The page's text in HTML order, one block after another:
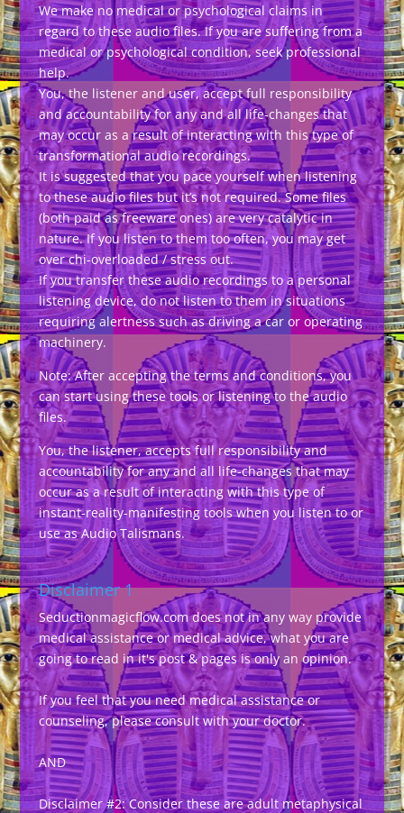
We make no medical or psychological claims in
regard to these audio files. If you are suffering from a
medical or psychological condition, seek professional
help.
You, the listener and user, accept full responsibility
and accountability for any and all life-changes that
may occur as a result of interacting with this type of
transformational audio recordings.
It is suggested that you pace yourself when listening
to these audio files but it’s not required. Some files
(both paid as freeware ones) are very catalytic in
nature. If you listen to them too often, you may get
over chi-overloaded / stress out.
If you transfer these audio recordings to a personal
listening device, do not listen to them in situations
requiring alertness such as driving a car or operating
machinery.
Note: After accepting the terms and conditions, you
can start using these tools or listening to the audio
files.
You, the listener, accepts full responsibility and
accountability for any and all life-changes that may
occur as a result of interacting with this type of
instant-reality-manifesting tools when you listen to or
use as Audio Talismans.
Disclaimer 1
Seductionmagicflow.com does not in any way provide
medical assistance or medical advice, what you are
going to read in it's post & pages is only an opinion.
If you feel that you need medical assistance or
counseling, please consult with your doctor.
AND
Disclaimer #2: Consider these are adult metaphysical